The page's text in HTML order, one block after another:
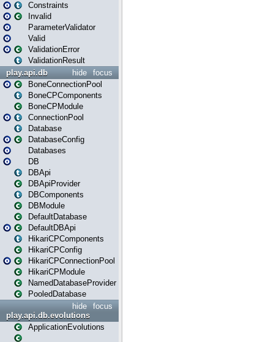
Constraints
Invalid
ParameterValidator
Valid
ValidationError
ValidationResult
focus
hide
play.api.db
BoneConnectionPool
BoneCPComponents
BoneCPModule
ConnectionPool
Database
DatabaseConfig
Databases
DB
DBApi
DBApiProvider
DBComponents
DBModule
DefaultDatabase
DefaultDBApi
HikariCPComponents
HikariCPConfig
HikariCPConnectionPool
HikariCPModule
NamedDatabaseProvider
PooledDatabase
focus
hide
play.api.db.evolutions
ApplicationEvolutions